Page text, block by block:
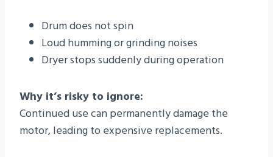
Drum does not spin
Loud humming or grinding noises
Dryer stops suddenly during operation
Why it’s risky to ignore:
Continued use can permanently damage the
motor, leading to expensive replacements.